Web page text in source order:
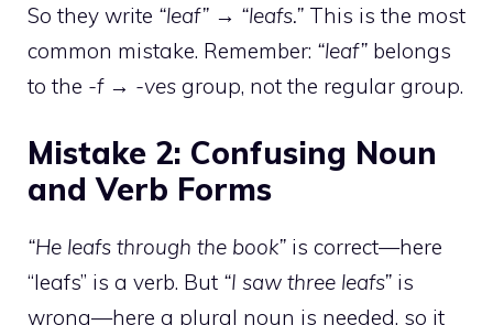
So they write “leaf” → “leafs.” This is the most
common mistake. Remember: “leaf” belongs
to the -f → -ves group, not the regular group.
Mistake 2: Confusing Noun
and Verb Forms
“He leafs through the book” is correct—here
“leafs” is a verb. But “I saw three leafs” is
wrong—here a plural noun is needed, so it